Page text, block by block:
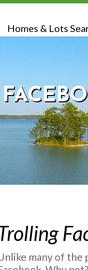
Homes & Lots
many of the